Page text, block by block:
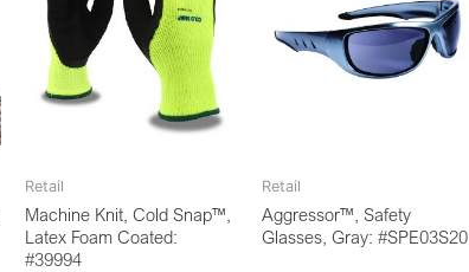
Retail
Machine Knit, Cold Snap™,
Latex Foam Coated:
#39994
Retail
Aggressor™, Safety
Glasses, Gray: #SPE03S20